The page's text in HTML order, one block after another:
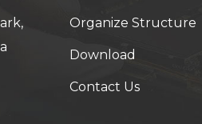
Organize Structure
Download
Contact Us